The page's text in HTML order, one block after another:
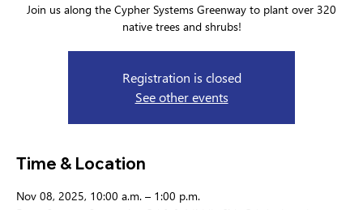
Join us along the Cypher Systems Greenway to plant over 320
native trees and shrubs!
Registration is closed
See other events
Time & Location
Nov 08, 2025, 10:00 a.m. – 1:00 p.m.